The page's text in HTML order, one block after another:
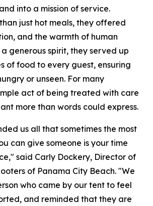
into a mission of service.
just hot meals, they offered
and the warmth of human
generous spirit, they served up
of food to every guest, ensuring
or unseen. For many
act of being treated with care
more than words could express.
us all that sometimes the most
can give someone is your time
said Carly Dockery, Director of
of Panama City Beach. "We
who came by our tent to feel
and reminded that they are